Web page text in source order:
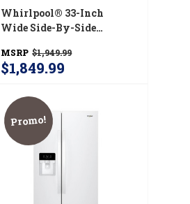
Whirlpool® 33-Inch
Wide Side-By-Side
WRS331SDHB
MSRP $1,949.99
$1,849.99
Promo!